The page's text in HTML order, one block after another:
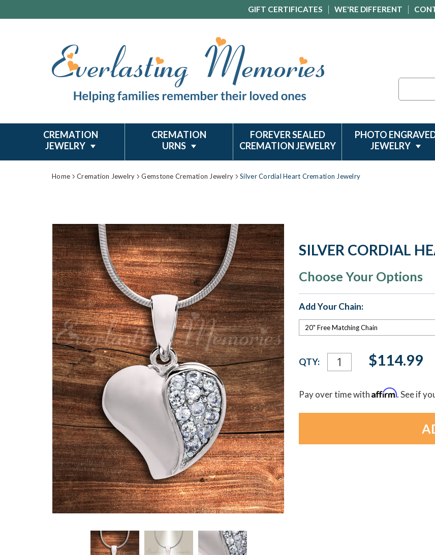
GIFT CERTIFICATES WE'RE DIFFERENT
CREMATION
JEWELRY
CREMATION
URNS
FOREVER SEALED
CREMATION JEWELRY
PHOTO
JEWELRY
Home Cremation Jewelry Gemstone Cremation Jewelry Silver Cordial Heart Cremation Jewelry
SILVER CORDIAL
Choose Your Options
Add Your Chain:
Current
Stock:
QTY: $114.99
Pay over time withAffirm. See if